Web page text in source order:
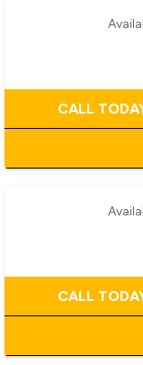
CALL
CALL